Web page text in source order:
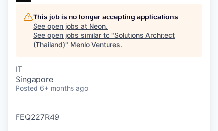
This job is no longer accepting applications
See open jobs at Neon.
See open jobs similar to "Solutions Architect
(Thailand)" Menlo Ventures.
IT
Singapore
Posted 6+ months ago
FEQ227R49